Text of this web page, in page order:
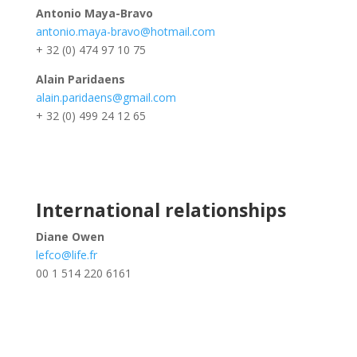
Antonio Maya-Bravo
antonio.maya-bravo@hotmail.com
+ 32 (0) 474 97 10 75
Alain Paridaens
alain.paridaens@gmail.com
+ 32 (0) 499 24 12 65
International relationships
Diane Owen
lefco@life.fr
00 1 514 220 6161